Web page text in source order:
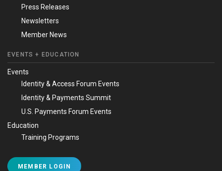
Press Releases
Newsletters
Member News
EVENTS + EDUCATION
Events
Identity & Access Forum Events
Identity & Payments Summit
U.S. Payments Forum Events
Education
Training Programs
MEMBER LOGIN